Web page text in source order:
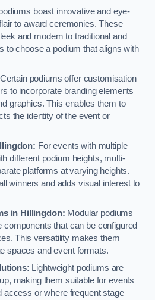
boast innovative and eye-
to award ceremonies. These
and modern to traditional and
to choose a podium that aligns with
Certain podiums offer customisation
to incorporate branding elements
graphics. This enables them to
the identity of the event or
For events with multiple
different podium heights, multi-
platforms at varying heights.
winners and adds visual interest to
in Hillingdon: Modular podiums
components that can be configured
This versatility makes them
spaces and event formats.
Lightweight podiums are
making them suitable for events
access or where frequent stage